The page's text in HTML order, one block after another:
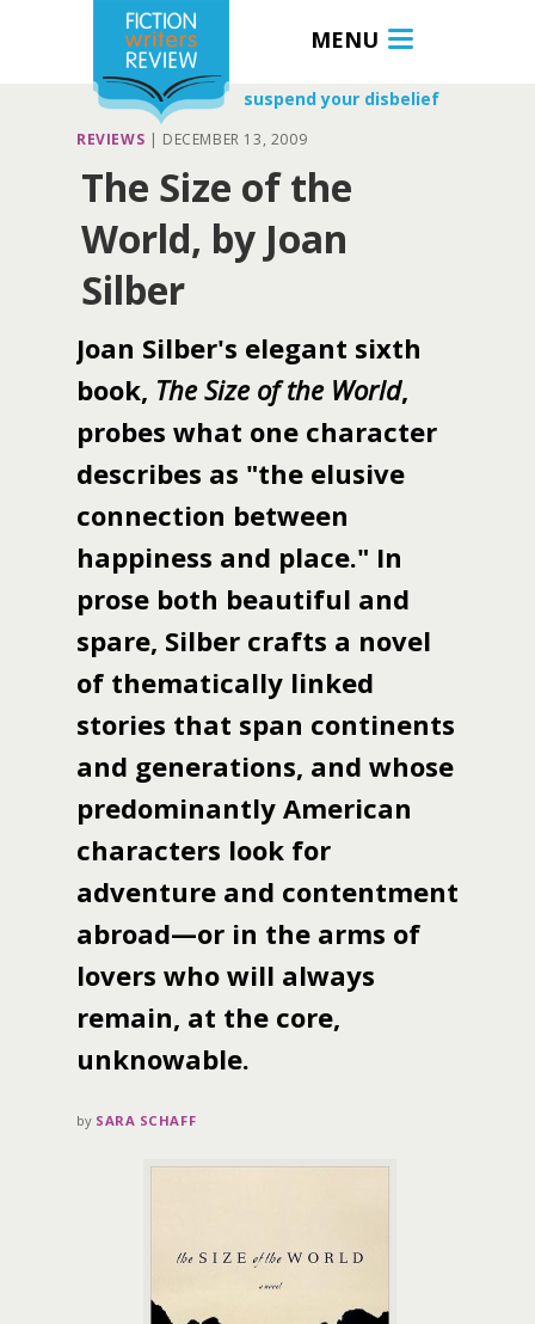
MENU
suspend your disbelief
REVIEWS | DECEMBER 13, 2009
The Size of the
World, by Joan
Silber
Joan Silber's elegant sixth
book, The Size of the World,
probes what one character
describes as "the elusive
connection between
happiness and place." In
prose both beautiful and
spare, Silber crafts a novel
of thematically linked
stories that span continents
and generations, and whose
predominantly American
characters look for
adventure and contentment
abroad—or in the arms of
lovers who will always
remain, at the core,
unknowable.
by SARA SCHAFF